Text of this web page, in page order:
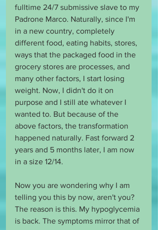
fulltime 24/7 submissive slave to my
Padrone Marco. Naturally, since I'm
in a new country, completely
different food, eating habits, stores,
ways that the packaged food in the
grocery stores are processes, and
many other factors, I start losing
weight. Now, I didn't do it on
purpose and I still ate whatever I
wanted to. But because of the
above factors, the transformation
happened naturally. Fast forward 2
years and 5 months later, I am now
in a size 12/14.
Now you are wondering why I am
telling you this by now, aren't you?
The reason is this. My hypoglycemia
is back. The symptoms mirror that of